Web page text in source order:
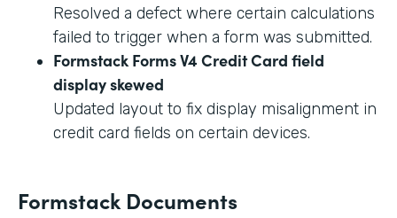
Resolved a defect where certain calculations
failed to trigger when a form was submitted.
Formstack Forms V4 Credit Card field
display skewed
Updated layout to fix display misalignment in
credit card fields on certain devices.
Formstack Documents